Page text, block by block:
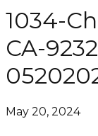
1034-
CA-
May 20, 2024